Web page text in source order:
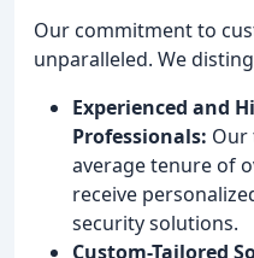
Our commitment to
unparalleled. We
Experienced and
Professionals: Our
average tenure of
receive
security solutions.
Custom-Tailored